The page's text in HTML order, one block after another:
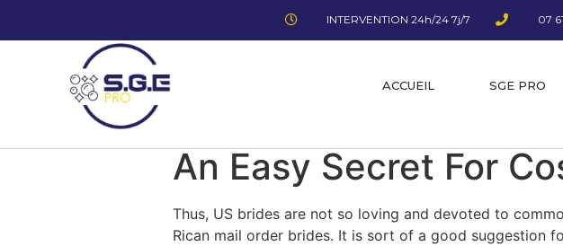
INTERVENTION 24h/24 7j/7 07
ACCUEIL SGE PRO
An Easy Secret For
Thus, US brides are not so loving and devoted to
Rican mail order brides. It is sort of a good suggestion